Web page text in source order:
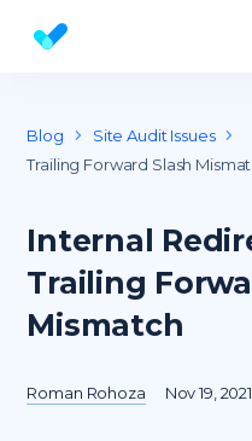
Website SEO checker &
Blog
Site Audit Issues
Trailing Forward Slash
Internal
Trailing
Mismatch
Roman Rohoza Nov 19,